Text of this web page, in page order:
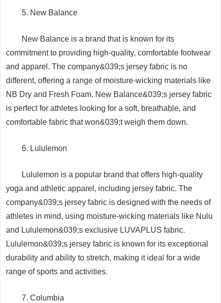
5. New Balance
New Balance is a brand that is known for its
commitment to providing high-quality, comfortable footwear
and apparel. The company&039;s jersey fabric is no
different, offering a range of moisture-wicking materials like
NB Dry and Fresh Foam. New Balance&039;s jersey fabric
is perfect for athletes looking for a soft, breathable, and
comfortable fabric that won&039;t weigh them down.
6. Lululemon
Lululemon is a popular brand that offers high-quality
yoga and athletic apparel, including jersey fabric. The
company&039;s jersey fabric is designed with the needs of
athletes in mind, using moisture-wicking materials like Nulu
and Lululemon&039;s exclusive LUVAPLUS fabric.
Lululemon&039;s jersey fabric is known for its exceptional
durability and ability to stretch, making it ideal for a wide
range of sports and activities.
7. Columbia